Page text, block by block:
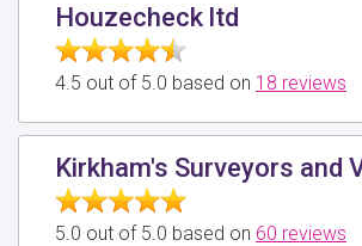
Houzecheck ltd
4.5 out of 5.0 based on 18 reviews
Kirkham's Surveyors and
5.0 out of 5.0 based on 60 reviews